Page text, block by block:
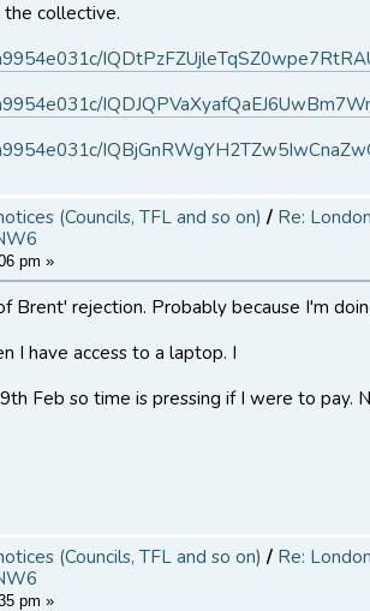
collective.
(Councils, TFL and so on) / Re:
pm »
Brent' rejection. Probably because I'm
I have access to a laptop. I
Feb so time is pressing if I were to pay.
(Councils, TFL and so on) / Re:
pm »